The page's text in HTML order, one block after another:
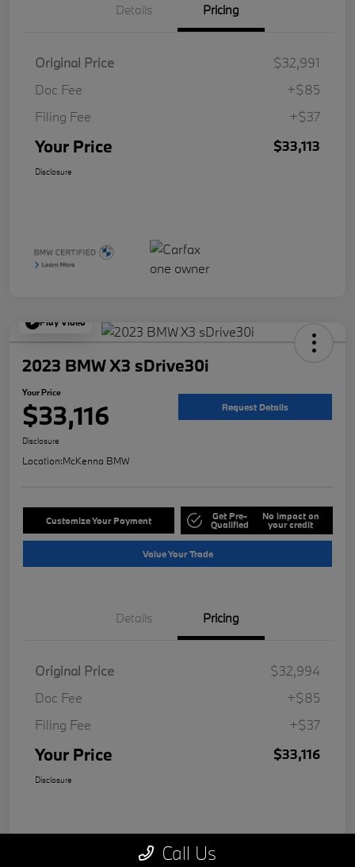
Details Pricing
Original Price
$32,991
Doc Fee
+$85
Filing Fee
+$37
Your Price $33,113
Disclosure
Play Video
2023 BMW X3 sDrive30i
Your Price
$33,116 Request Details
Disclosure
Location:McKenna BMW
Customize Your Payment Get Pre-
Qualified
No impact on
your credit
Value Your Trade
Details Pricing
Original Price
$32,994
Doc Fee
+$85
Filing Fee
+$37
Your Price $33,116
Disclosure
Call Us